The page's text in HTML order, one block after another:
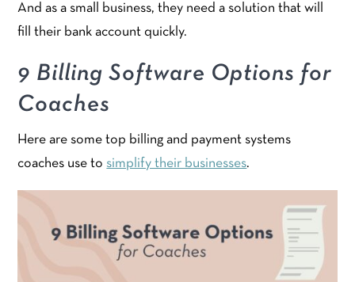
And as a small business, they need a solution that will
fill their bank account quickly.
9 Billing Software Options for
Coaches
Here are some top billing and payment systems
coaches use to simplify their businesses.